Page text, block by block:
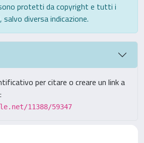
protetti da copyright e tutti i
diversa indicazione.
per citare o creare un link a
11388/59347